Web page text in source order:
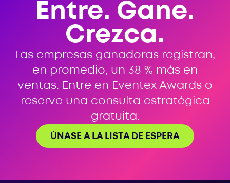
Entre. Gane.
Crezca.
Las empresas ganadoras registran,
en promedio, un 38 % más en
ventas. Entre en Eventex Awards o
reserve una consulta estratégica
gratuita.
ÚNASE A LA LISTA DE ESPERA